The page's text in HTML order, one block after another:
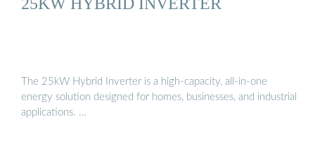
The 25kW Hybrid Inverter is a high-capacity, all-in-one
energy solution designed for homes, businesses, and industrial
applications. …